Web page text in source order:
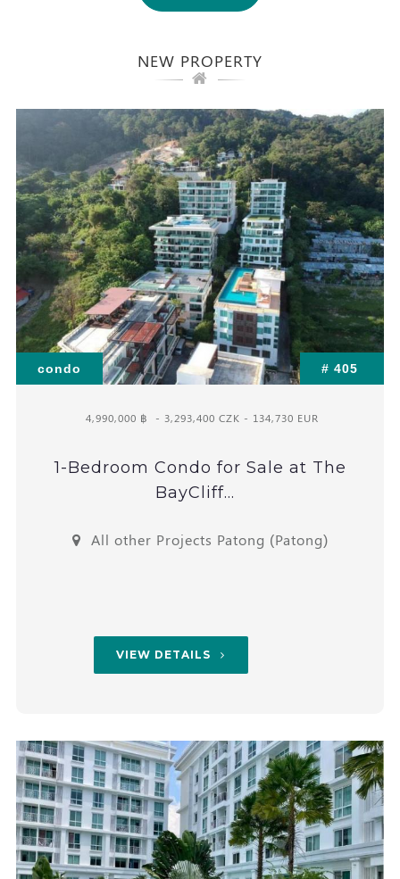
NEW PROPERTY
condo # 405
4,990,000 ฿ - 3,293,400 CZK - 134,730 EUR
1-Bedroom Condo for Sale at The
BayCliff...
All other Projects Patong (Patong)
VIEW DETAILS